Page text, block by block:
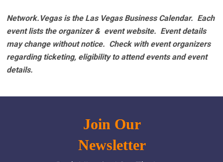
Network.Vegas is the Las Vegas Business Calendar. Each
event lists the organizer & event website. Event details
may change without notice. Check with event organizers
regarding ticketing, eligibility to attend events and event
details.